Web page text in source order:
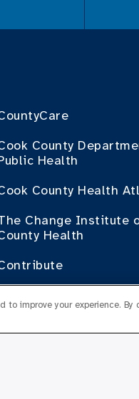
County
Health
County Health
Change Institute
Health
improve your experience. By